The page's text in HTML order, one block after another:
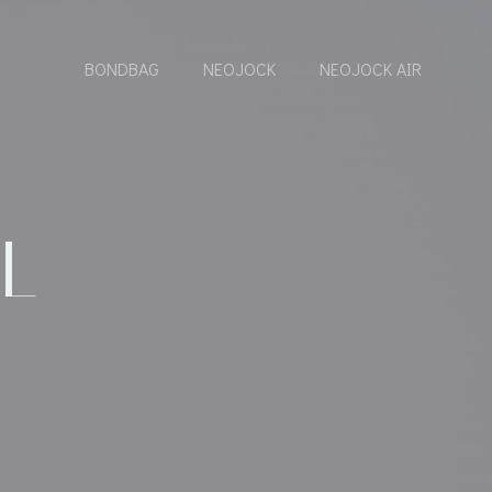
BONDBAG NEOJOCK NEOJOCK AIR